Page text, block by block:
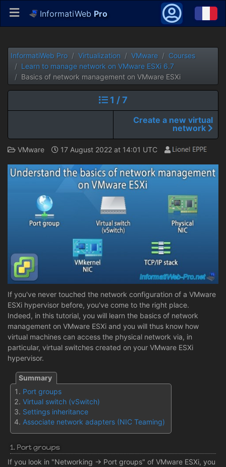
InformatiWeb Pro
InformatiWeb Pro Virtualization VMware
Courses
Learn to manage network on VMware ESXi 6.7
Basics of network management on VMware ESXi
1 / 7
Create a new virtual
network
VMware 17 August 2022 at 14:01 UTC
If you've never touched the network configuration of a VMware
ESXi hypervisor before, you've come to the right place.
Indeed, in this tutorial, you will learn the basics of network
management on VMware ESXi and you will thus know how
virtual machines can access the physical network via, in
particular, virtual switches created on your VMware ESXi
hypervisor.
Port groups
Virtual switch (vSwitch)
Settings inheritance
Associate network adapters (NIC Teaming)
1. Port groups
If you look in "Networking -> Port groups" of VMware ESXi, you